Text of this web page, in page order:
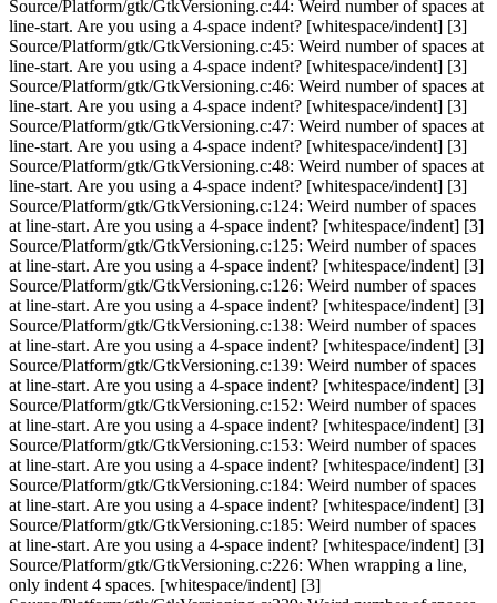
Source/Platform/gtk/GtkVersioning.c:44: Weird number of spaces at
line-start. Are you using a 4-space indent? [whitespace/indent] [3]
Source/Platform/gtk/GtkVersioning.c:45: Weird number of spaces at
line-start. Are you using a 4-space indent? [whitespace/indent] [3]
Source/Platform/gtk/GtkVersioning.c:46: Weird number of spaces at
line-start. Are you using a 4-space indent? [whitespace/indent] [3]
Source/Platform/gtk/GtkVersioning.c:47: Weird number of spaces at
line-start. Are you using a 4-space indent? [whitespace/indent] [3]
Source/Platform/gtk/GtkVersioning.c:48: Weird number of spaces at
line-start. Are you using a 4-space indent? [whitespace/indent] [3]
Source/Platform/gtk/GtkVersioning.c:124: Weird number of spaces
at line-start. Are you using a 4-space indent? [whitespace/indent] [3]
Source/Platform/gtk/GtkVersioning.c:125: Weird number of spaces
at line-start. Are you using a 4-space indent? [whitespace/indent] [3]
Source/Platform/gtk/GtkVersioning.c:126: Weird number of spaces
at line-start. Are you using a 4-space indent? [whitespace/indent] [3]
Source/Platform/gtk/GtkVersioning.c:138: Weird number of spaces
at line-start. Are you using a 4-space indent? [whitespace/indent] [3]
Source/Platform/gtk/GtkVersioning.c:139: Weird number of spaces
at line-start. Are you using a 4-space indent? [whitespace/indent] [3]
Source/Platform/gtk/GtkVersioning.c:152: Weird number of spaces
at line-start. Are you using a 4-space indent? [whitespace/indent] [3]
Source/Platform/gtk/GtkVersioning.c:153: Weird number of spaces
at line-start. Are you using a 4-space indent? [whitespace/indent] [3]
Source/Platform/gtk/GtkVersioning.c:184: Weird number of spaces
at line-start. Are you using a 4-space indent? [whitespace/indent] [3]
Source/Platform/gtk/GtkVersioning.c:185: Weird number of spaces
at line-start. Are you using a 4-space indent? [whitespace/indent] [3]
Source/Platform/gtk/GtkVersioning.c:226: When wrapping a line,
only indent 4 spaces. [whitespace/indent] [3]